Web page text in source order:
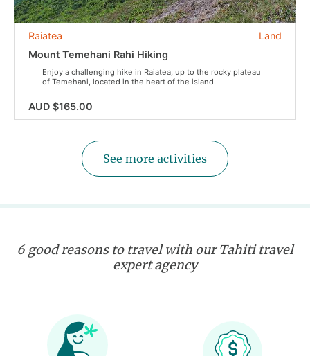
Land
Raiatea
Mount Temehani Rahi Hiking
Enjoy a challenging hike in Raiatea, up to the rocky plateau
of Temehani, located in the heart of the island.
AUD $165.00
See more activities
6 good reasons to travel with our Tahiti travel
expert agency